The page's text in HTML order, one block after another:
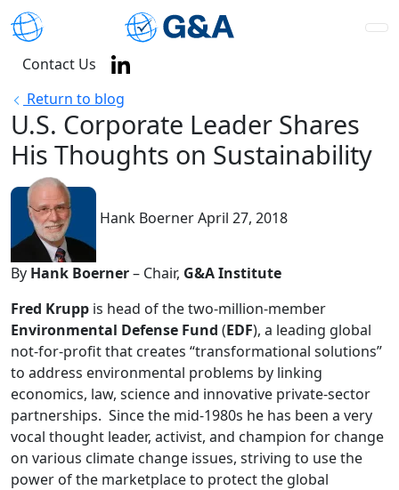
Contact Us
Return to blog
U.S. Corporate Leader Shares
His Thoughts on Sustainability
Hank BoernerApril 27, 2018
By Hank Boerner– Chair, G&A Institute
Fred Krupp is head of the two-million-member
Environmental Defense Fund (EDF), a leading global
not-for-profit that creates “transformational solutions”
to address environmental problems by linking
economics, law, science and innovative private-sector
partnerships. Since the mid-1980s he has been a very
vocal thought leader, activist, and champion for change
on various climate change issues, striving to use the
power of the marketplace to protect the global